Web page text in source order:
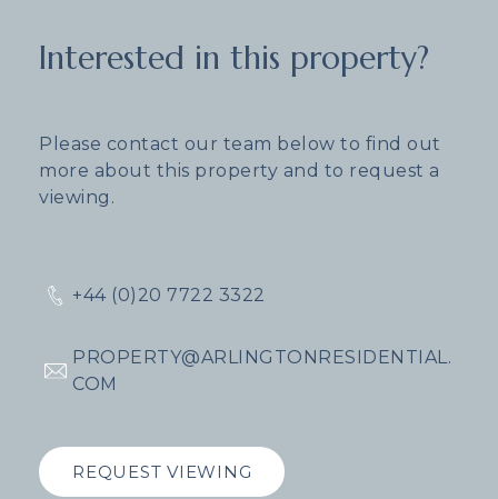
Interested in this property?
Please contact our team below to find out
more about this property and to request a
viewing.
+44 (0)20 7722 3322
PROPERTY@ARLINGTONRESIDENTIAL.
COM
REQUEST VIEWING